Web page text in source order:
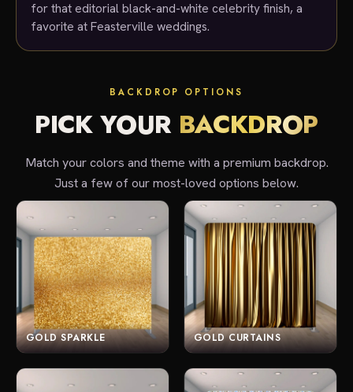
for that editorial black-and-white celebrity finish, a
favorite at Feasterville weddings.
BACKDROP OPTIONS
PICK YOUR BACKDROP
Match your colors and theme with a premium backdrop.
Just a few of our most-loved options below.
GOLD SPARKLE GOLD CURTAINS